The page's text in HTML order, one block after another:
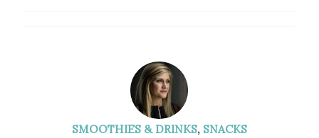
SMOOTHIES & DRINKS, SNACKS